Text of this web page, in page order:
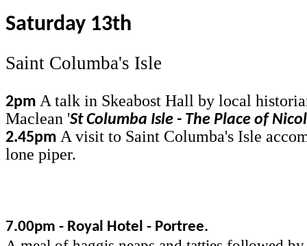
Saturday 13th
Saint Columba's Isle
2pm A talk in Skeabost Hall by local
Maclean 'St Columba Isle - The Place of
2.45pm A visit to Saint Columba's Isle
lone piper.
7.00pm - Royal Hotel - Portree.